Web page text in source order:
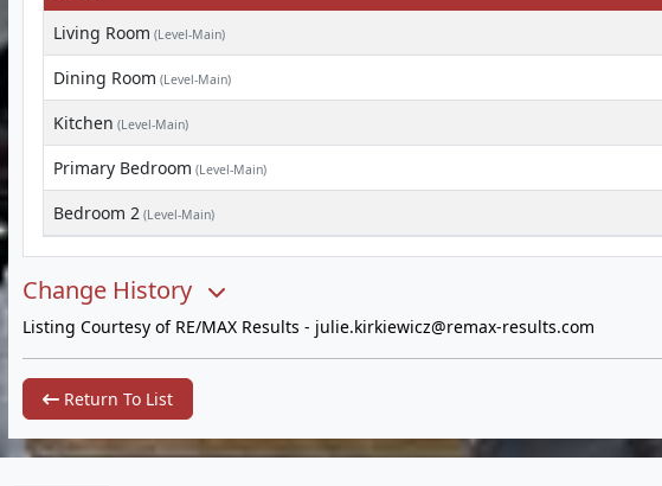
Living Room (Level-Main)
Dining Room (Level-Main)
Kitchen (Level-Main)
Primary Bedroom (Level-Main)
Bedroom 2 (Level-Main)
Change History
Listing Courtesy of RE/MAX Results - julie.kirkiewicz@remax-results.com
Return To List